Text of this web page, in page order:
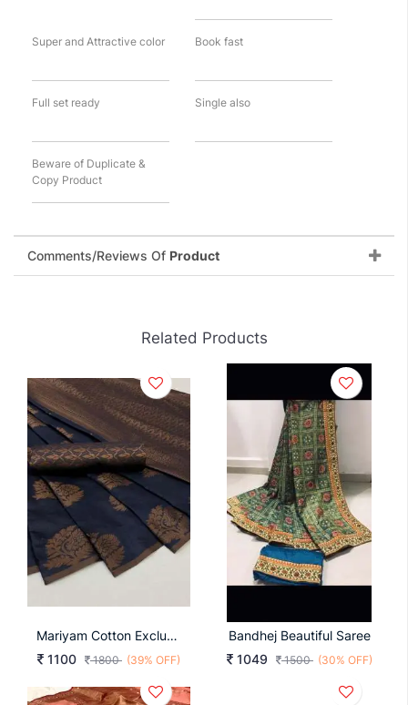
Super and Attractive color Book fast
Full set ready Single also
Beware of Duplicate &
Copy Product
Comments/Reviews Of Product
Related Products
Mariyam Cotton Exclusive Blue Color Saree
1100
1800 (39% OFF)
Bandhej Beautiful Saree
1049
1500 (30% OFF)